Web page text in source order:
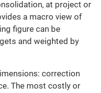
at project or
a macro view of
figure can be
and weighted by
correction
The most costly or